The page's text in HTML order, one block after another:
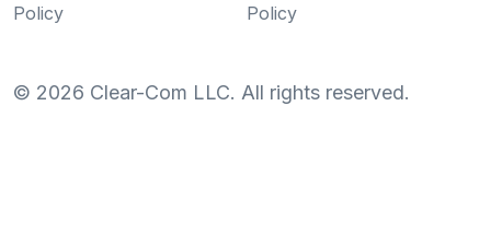
Policy
Policy
© 2026 Clear-Com LLC. All rights reserved.